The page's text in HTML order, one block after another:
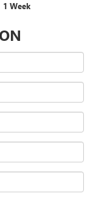
1 Week